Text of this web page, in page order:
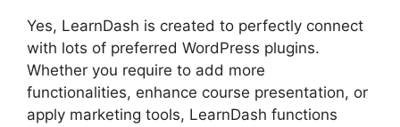
Yes, LearnDash is created to perfectly connect
with lots of preferred WordPress plugins.
Whether you require to add more
functionalities, enhance course presentation, or
apply marketing tools, LearnDash functions